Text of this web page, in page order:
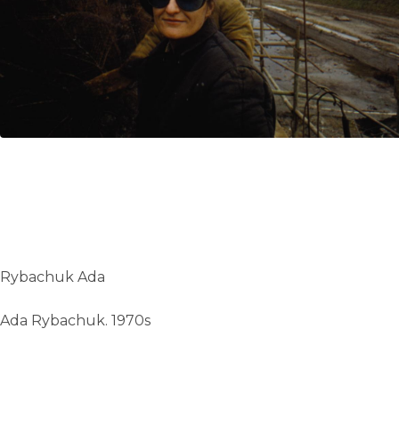
ENG
Rybachuk Ada
Ada Rybachuk. 1970s